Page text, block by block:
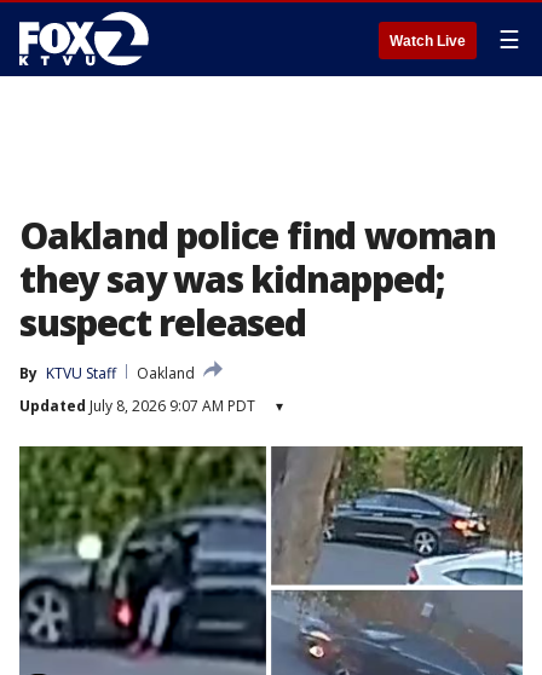
Watch Live ☰
Oakland police find woman
they say was kidnapped;
suspect released
By KTVU Staff
Oakland
Updated July 8, 2026 9:07 AM PDT ▾